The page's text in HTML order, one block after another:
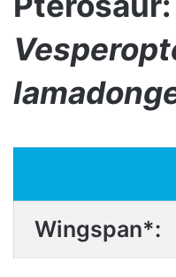
Wingspan*: